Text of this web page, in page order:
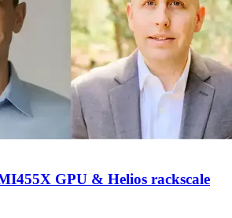
GPU & Helios rackscale